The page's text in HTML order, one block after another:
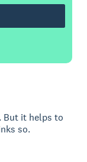
But it helps to
so.